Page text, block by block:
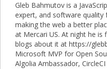
Gleb Bahmutov is a
expert, and software quality
making the web a better
at Mercari US. At night he
blogs about it at https://
Microsoft MVP for Open
Algolia Ambassador,